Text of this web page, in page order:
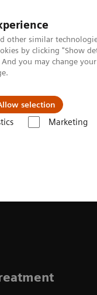
other similar
by clicking "Show
you may change
selection
Marketing
y soluciones